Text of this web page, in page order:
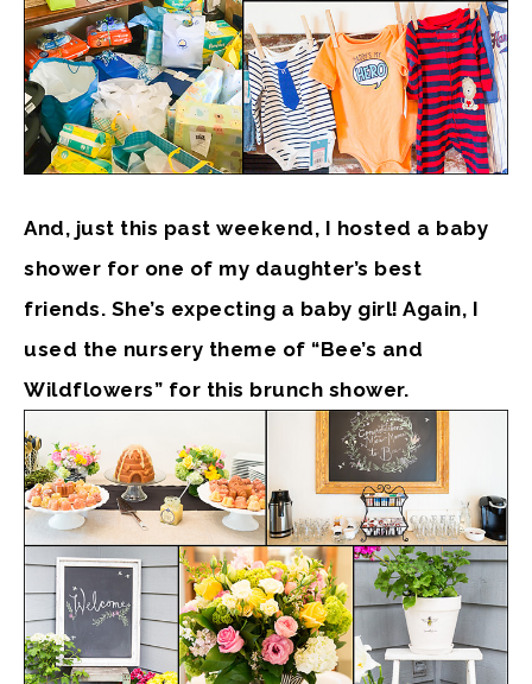
And, just this past weekend, I hosted a baby
shower for one of my daughter’s best
friends. She’s expecting a baby girl! Again, I
used the nursery theme of “Bee’s and
Wildflowers” for this brunch shower.